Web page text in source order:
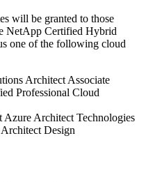
will be granted to those
NetApp Certified Hybrid
one of the following cloud
Architect Associate
Professional Cloud
Architect Technologies
Design